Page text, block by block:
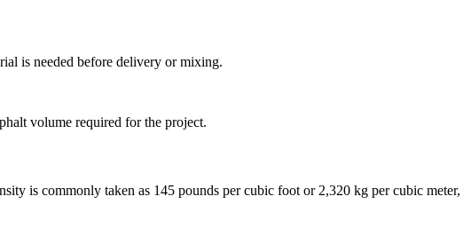
is needed before delivery or mixing.
volume required for the project.
is commonly taken as 145 pounds per cubic foot or 2,320 kg per cubic meter,